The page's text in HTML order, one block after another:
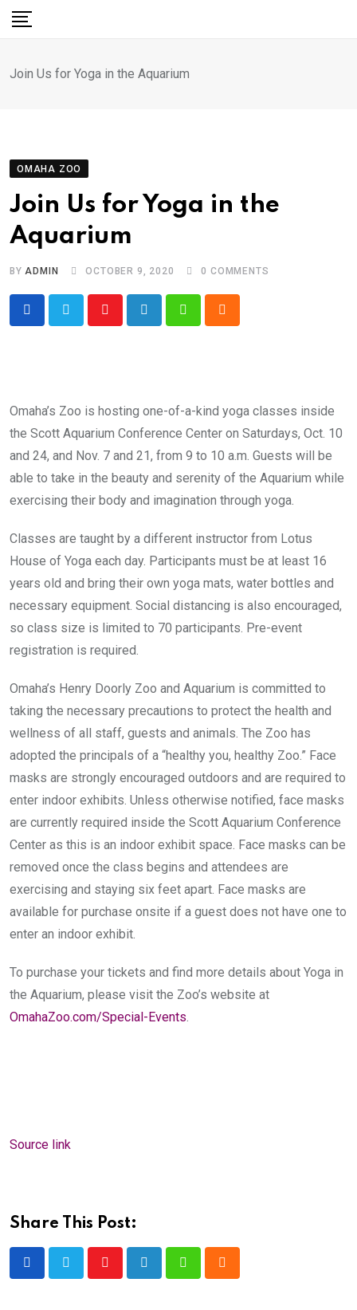
Skip
Join Us for Yoga in the Aquarium
OMAHA ZOO
Join Us for Yoga in the
Aquarium
BYADMIN OCTOBER 9, 2020 0 COMMENTS
Omaha’s Zoo is hosting one-of-a-kind yoga classes inside
the Scott Aquarium Conference Center on Saturdays, Oct. 10
and 24, and Nov. 7 and 21, from 9 to 10 a.m. Guests will be
able to take in the beauty and serenity of the Aquarium while
exercising their body and imagination through yoga.
Classes are taught by a different instructor from Lotus
House of Yoga each day. Participants must be at least 16
years old and bring their own yoga mats, water bottles and
necessary equipment. Social distancing is also encouraged,
so class size is limited to 70 participants. Pre-event
registration is required.
Omaha’s Henry Doorly Zoo and Aquarium is committed to
taking the necessary precautions to protect the health and
wellness of all staff, guests and animals. The Zoo has
adopted the principals of a “healthy you, healthy Zoo.” Face
masks are strongly encouraged outdoors and are required to
enter indoor exhibits. Unless otherwise notified, face masks
are currently required inside the Scott Aquarium Conference
Center as this is an indoor exhibit space. Face masks can be
removed once the class begins and attendees are
exercising and staying six feet apart. Face masks are
available for purchase onsite if a guest does not have one to
enter an indoor exhibit.
To purchase your tickets and find more details about Yoga in
the Aquarium, please visit the Zoo’s website at
OmahaZoo.com/Special-Events.
Source link
Share This Post: